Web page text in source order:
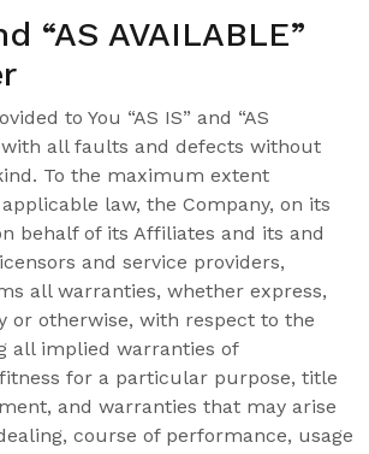
“AS AVAILABLE”
to You “AS IS” and “AS
with all faults and defects without
To the maximum extent
law, the Company, on its
behalf of its Affiliates and its and
and service providers,
all warranties, whether express,
or otherwise, with respect to the
all implied warranties of
for a particular purpose, title
and warranties that may arise
course of performance, usage